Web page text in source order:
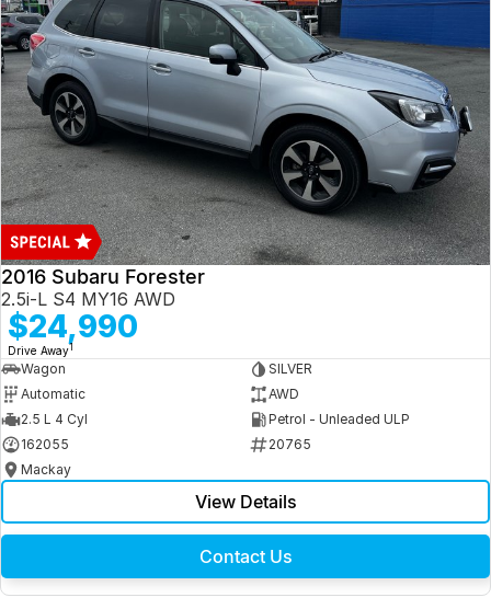
2016 Subaru Forester
2.5i-L S4 MY16 AWD
$24,990
Drive Away1
Wagon
SILVER
Automatic
AWD
2.5 L 4 Cyl
Petrol - Unleaded ULP
162055
20765
Mackay
View Details
Contact Us